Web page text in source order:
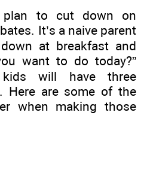
plan to cut down on
It’s a naive parent
at breakfast and
want to do today?”
will have three
Here are some of the
when making those